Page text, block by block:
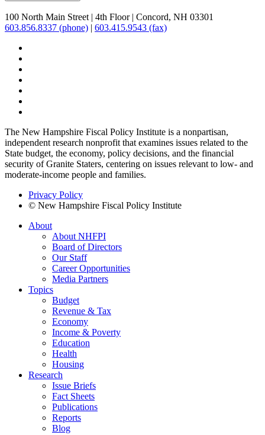
100 North Main Street 4th Floor Concord, NH 03301
603.856.8337 (phone)
603.415.9543 (fax)
The New Hampshire Fiscal Policy Institute is a nonpartisan,
independent research nonprofit that examines issues related to the
State budget, the economy, policy decisions, and the financial
security of Granite Staters, centering on issues relevant to low- and
moderate-income people and families.
Privacy Policy
© New Hampshire Fiscal Policy Institute
About
About NHFPI
Board of Directors
Our Staff
Career Opportunities
Media Partners
Topics
Budget
Revenue & Tax
Economy
Income & Poverty
Education
Health
Housing
Research
Issue Briefs
Fact Sheets
Publications
Reports
Blog